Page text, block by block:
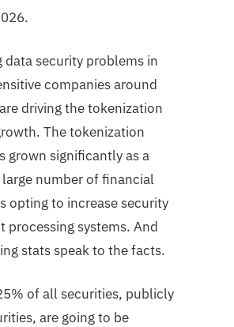
data security problems in
companies around
driving the tokenization
The tokenization
grown significantly as a
number of financial
opting to increase security
processing systems. And
stats speak to the facts.
of all securities, publicly
are going to be